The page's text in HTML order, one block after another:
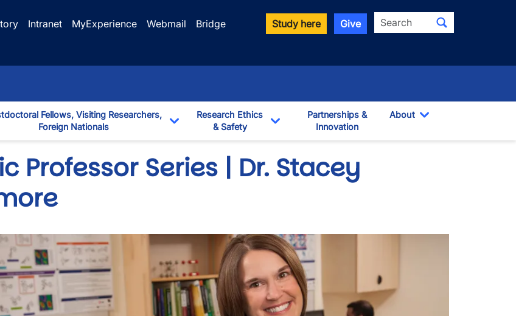
Intranet MyExperience Webmail
Bridge
Study here Give Search
Fellows, Visiting Researchers,
Foreign Nationals
Toggle Dropdown
Research Ethics
& Safety
Toggle Dropdown
Partnerships &
Innovation
About
Professor Series | Dr. Stacey